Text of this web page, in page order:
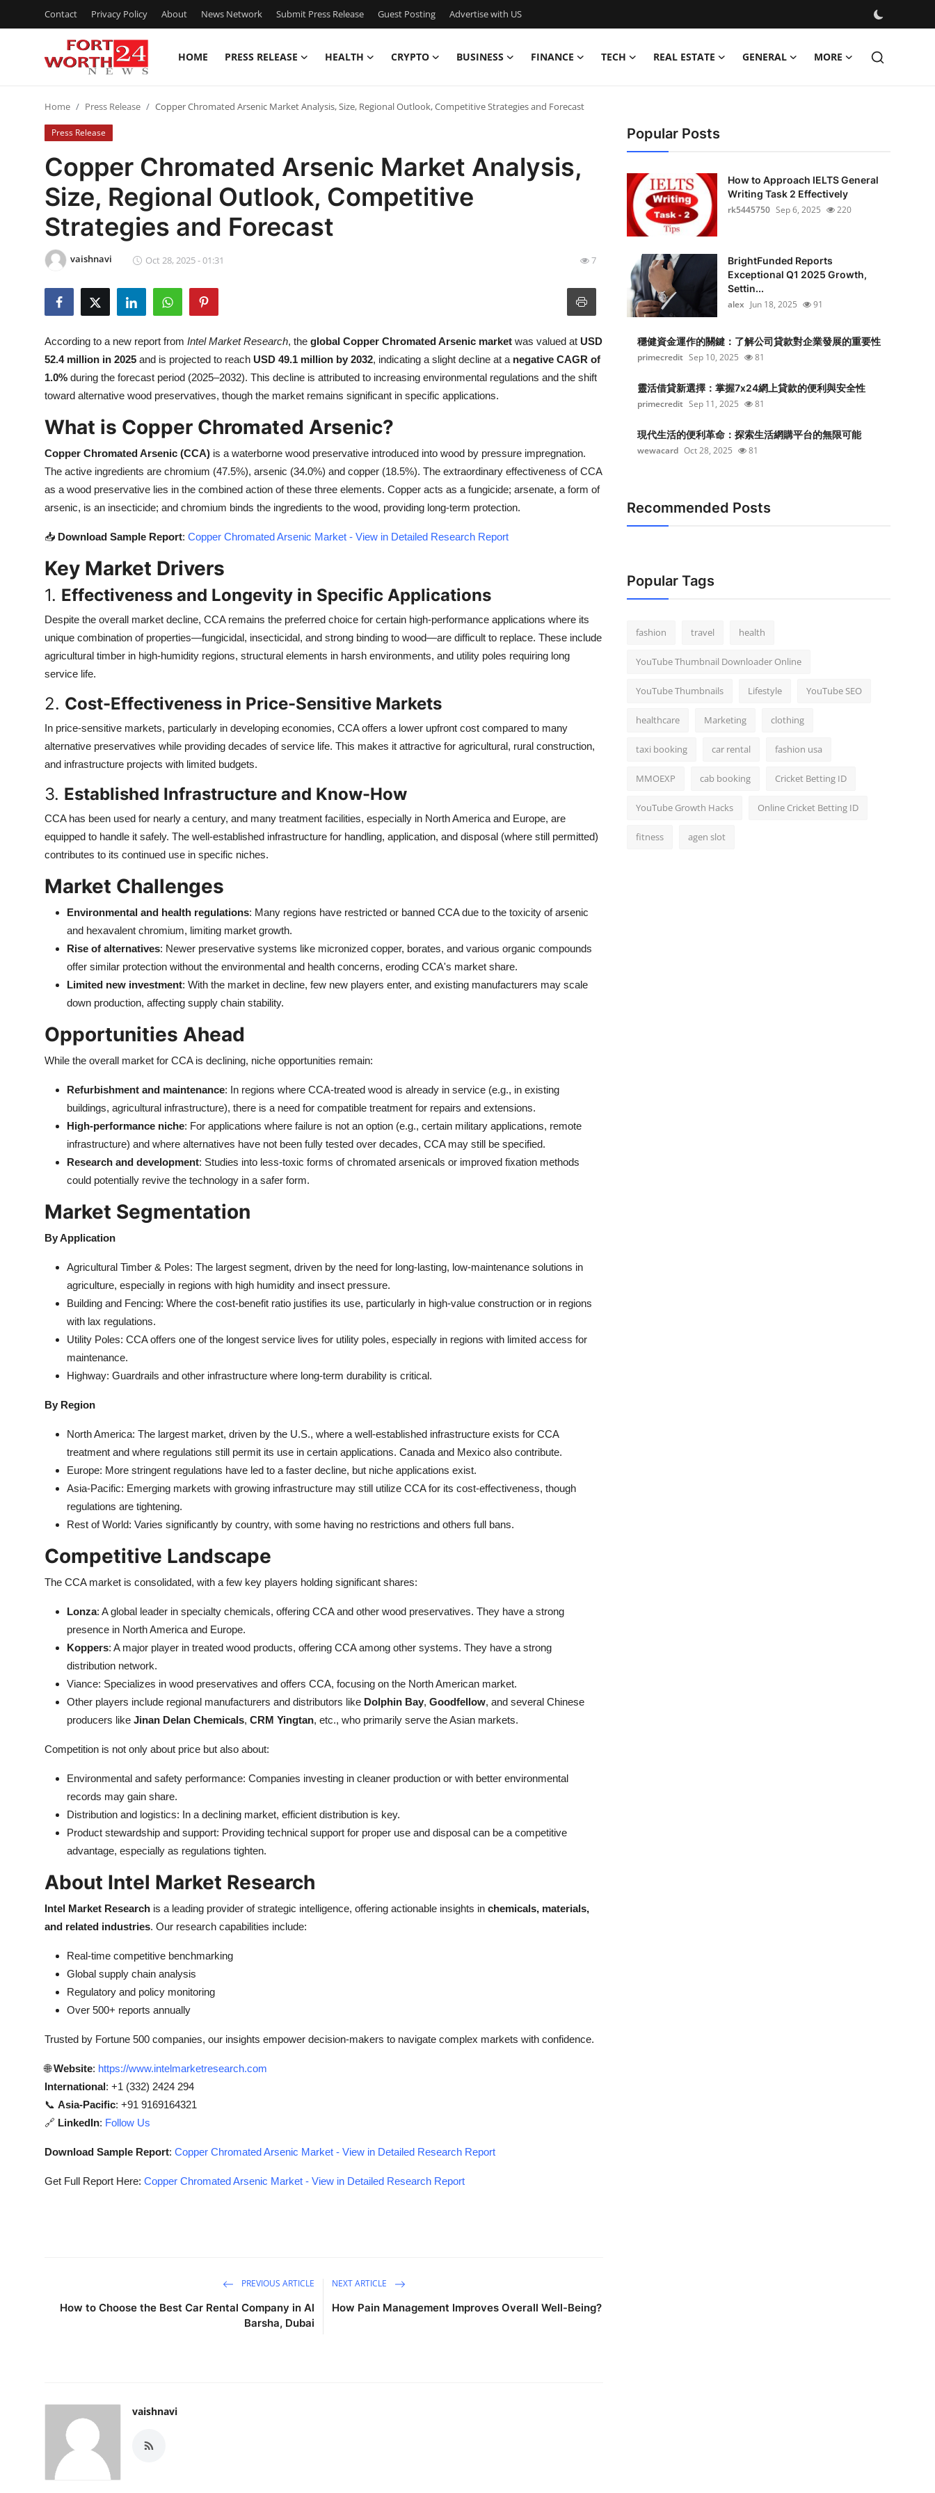
Contact Privacy Policy About News Network Submit Press Release Guest Posting Advertise with US
HOME PRESS RELEASE HEALTH CRYPTO BUSINESS FINANCE TECH REAL ESTATE GENERAL MORE
Contact
Press Release
Privacy Policy
News Network
Submit Press Release
Guest Posting
Advertise with US
Crypto
Business
Real Estate
General
Top 10
How To
Support Number
Home Press Release Copper Chromated Arsenic Market Analysis, Size, Regional Outlook, Competitive Strategies and Forecast
Press Release
Copper Chromated Arsenic Market Analysis,
Size, Regional Outlook, Competitive
Strategies and Forecast
vaishnavi Oct 28, 2025 - 01:31 7
According to a new report from Intel Market Research, the global Copper Chromated Arsenic market was valued at USD
52.4 million in 2025 and is projected to reach USD 49.1 million by 2032, indicating a slight decline at a negative CAGR of
1.0% during the forecast period (2025–2032). This decline is attributed to increasing environmental regulations and the shift
toward alternative wood preservatives, though the market remains significant in specific applications.
What is Copper Chromated Arsenic?
Copper Chromated Arsenic (CCA) is a waterborne wood preservative introduced into wood by pressure impregnation.
The active ingredients are chromium (47.5%), arsenic (34.0%) and copper (18.5%). The extraordinary effectiveness of CCA
as a wood preservative lies in the combined action of these three elements. Copper acts as a fungicide; arsenate, a form of
arsenic, is an insecticide; and chromium binds the ingredients to the wood, providing long-term protection.
📥 Download Sample Report: Copper Chromated Arsenic Market - View in Detailed Research Report
Key Market Drivers
1. Effectiveness and Longevity in Specific Applications
Despite the overall market decline, CCA remains the preferred choice for certain high-performance applications where its
unique combination of properties—fungicidal, insecticidal, and strong binding to wood—are difficult to replace. These include
agricultural timber in high-humidity regions, structural elements in harsh environments, and utility poles requiring long
service life.
2. Cost-Effectiveness in Price-Sensitive Markets
In price-sensitive markets, particularly in developing economies, CCA offers a lower upfront cost compared to many
alternative preservatives while providing decades of service life. This makes it attractive for agricultural, rural construction,
and infrastructure projects with limited budgets.
3. Established Infrastructure and Know-How
CCA has been used for nearly a century, and many treatment facilities, especially in North America and Europe, are
equipped to handle it safely. The well-established infrastructure for handling, application, and disposal (where still permitted)
contributes to its continued use in specific niches.
Market Challenges
Environmental and health regulations: Many regions have restricted or banned CCA due to the toxicity of arsenic
and hexavalent chromium, limiting market growth.
Rise of alternatives: Newer preservative systems like micronized copper, borates, and various organic compounds
offer similar protection without the environmental and health concerns, eroding CCA's market share.
Limited new investment: With the market in decline, few new players enter, and existing manufacturers may scale
down production, affecting supply chain stability.
Opportunities Ahead
While the overall market for CCA is declining, niche opportunities remain:
Refurbishment and maintenance: In regions where CCA-treated wood is already in service (e.g., in existing
buildings, agricultural infrastructure), there is a need for compatible treatment for repairs and extensions.
High-performance niche: For applications where failure is not an option (e.g., certain military applications, remote
infrastructure) and where alternatives have not been fully tested over decades, CCA may still be specified.
Research and development: Studies into less-toxic forms of chromated arsenicals or improved fixation methods
could potentially revive the technology in a safer form.
Market Segmentation
By Application
Agricultural Timber & Poles: The largest segment, driven by the need for long-lasting, low-maintenance solutions in
agriculture, especially in regions with high humidity and insect pressure.
Building and Fencing: Where the cost-benefit ratio justifies its use, particularly in high-value construction or in regions
with lax regulations.
Utility Poles: CCA offers one of the longest service lives for utility poles, especially in regions with limited access for
maintenance.
Highway: Guardrails and other infrastructure where long-term durability is critical.
By Region
North America: The largest market, driven by the U.S., where a well-established infrastructure exists for CCA
treatment and where regulations still permit its use in certain applications. Canada and Mexico also contribute.
Europe: More stringent regulations have led to a faster decline, but niche applications exist.
Asia-Pacific: Emerging markets with growing infrastructure may still utilize CCA for its cost-effectiveness, though
regulations are tightening.
Rest of World: Varies significantly by country, with some having no restrictions and others full bans.
Competitive Landscape
The CCA market is consolidated, with a few key players holding significant shares:
Lonza: A global leader in specialty chemicals, offering CCA and other wood preservatives. They have a strong
presence in North America and Europe.
Koppers: A major player in treated wood products, offering CCA among other systems. They have a strong
distribution network.
Viance: Specializes in wood preservatives and offers CCA, focusing on the North American market.
Other players include regional manufacturers and distributors like Dolphin Bay, Goodfellow, and several Chinese
producers like Jinan Delan Chemicals, CRM Yingtan, etc., who primarily serve the Asian markets.
Competition is not only about price but also about:
Environmental and safety performance: Companies investing in cleaner production or with better environmental
records may gain share.
Distribution and logistics: In a declining market, efficient distribution is key.
Product stewardship and support: Providing technical support for proper use and disposal can be a competitive
advantage, especially as regulations tighten.
About Intel Market Research
Intel Market Research is a leading provider of strategic intelligence, offering actionable insights in chemicals, materials,
and related industries. Our research capabilities include:
Real-time competitive benchmarking
Global supply chain analysis
Regulatory and policy monitoring
Over 500+ reports annually
Trusted by Fortune 500 companies, our insights empower decision-makers to navigate complex markets with confidence.
🌐Website: https://www.intelmarketresearch.com
International: +1 (332) 2424 294
📞 Asia-Pacific: +91 9169164321
🔗 LinkedIn: Follow Us
Download Sample Report: Copper Chromated Arsenic Market - View in Detailed Research Report
Get Full Report Here: Copper Chromated Arsenic Market - View in Detailed Research Report
PREVIOUS ARTICLE
How to Choose the Best Car Rental Company in Al
Barsha, Dubai
NEXT ARTICLE
How Pain Management Improves Overall Well-Being?
vaishnavi
Popular Posts
How to Approach IELTS General
Writing Task 2 Effectively
rk5445750 Sep 6, 2025 220
BrightFunded Reports
Exceptional Q1 2025 Growth,
Settin...
alex Jun 18, 2025 91
穩健資金運作的關鍵：了解公司貸款對企業發展的重要性
primecredit Sep 10, 2025 81
靈活借貸新選擇：掌握7x24網上貸款的便利與安全性
primecredit Sep 11, 2025 81
現代生活的便利革命：探索生活網購平台的無限可能
wewacard Oct 28, 2025 81
Recommended Posts
Popular Tags
fashion travel health
YouTube Thumbnail Downloader Online
YouTube Thumbnails Lifestyle YouTube SEO
healthcare Marketing clothing
taxi booking car rental fashion usa
MMOEXP cab booking Cricket Betting ID
YouTube Growth Hacks Online Cricket Betting ID
fitness agen slot